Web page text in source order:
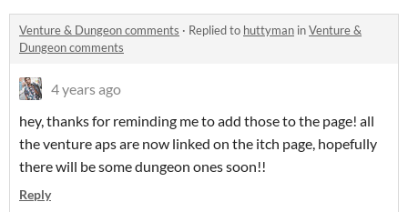
Venture & Dungeon comments · Replied to huttyman inVenture &
Dungeon comments
4 years ago
hey, thanks for reminding me to add those to the page! all
the venture aps are now linked on the itch page, hopefully
there will be some dungeon ones soon!!
Reply